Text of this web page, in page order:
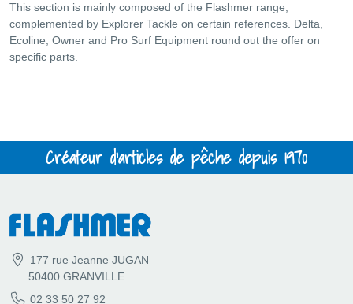
This section is mainly composed of the Flashmer range,
complemented by Explorer Tackle on certain references. Delta,
Ecoline, Owner and Pro Surf Equipment round out the offer on
specific parts.
Créateur d'articles de pêche depuis 1970
177 rue Jeanne JUGAN
50400 GRANVILLE
02 33 50 27 92